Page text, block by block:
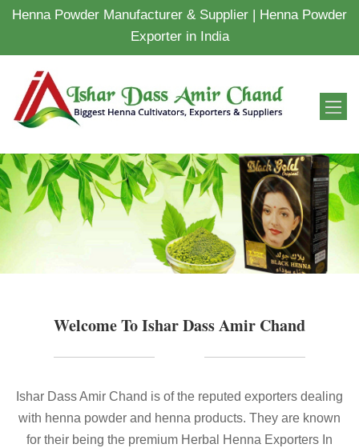
Henna Powder Manufacturer & Supplier | Henna Powder
Exporter in India
Welcome To Ishar Dass Amir Chand
Ishar Dass Amir Chand is of the reputed exporters dealing
with henna powder and henna products. They are known
for their being the premium Herbal Henna Exporters In